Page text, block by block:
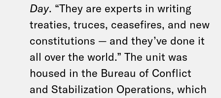
Day. “They are experts in writing
treaties, truces, ceasefires, and new
constitutions — and they’ve done it
all over the world.” The unit was
housed in the Bureau of Conflict
and Stabilization Operations, which